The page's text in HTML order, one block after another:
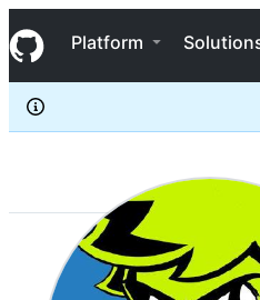
k
i
p
c
e
Navigation Menu
Platform
dotoleeoak